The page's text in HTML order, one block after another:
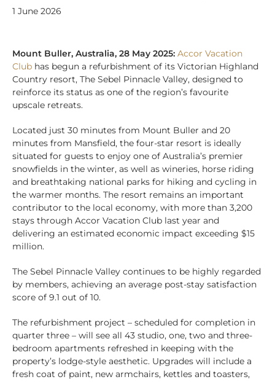
1 June 2026
Mount Buller, Australia, 28 May 2025: Accor Vacation
Club has begun a refurbishment of its Victorian Highland
Country resort, The Sebel Pinnacle Valley, designed to
reinforce its status as one of the region’s favourite
upscale retreats.
Located just 30 minutes from Mount Buller and 20
minutes from Mansfield, the four-star resort is ideally
situated for guests to enjoy one of Australia’s premier
snowfields in the winter, as well as wineries, horse riding
and breathtaking national parks for hiking and cycling in
the warmer months. The resort remains an important
contributor to the local economy, with more than 3,200
stays through Accor Vacation Club last year and
delivering an estimated economic impact exceeding $15
million.
The Sebel Pinnacle Valley continues to be highly regarded
by members, achieving an average post-stay satisfaction
score of 9.1 out of 10.
The refurbishment project – scheduled for completion in
quarter three – will see all 43 studio, one, two and three-
bedroom apartments refreshed in keeping with the
property’s lodge-style aesthetic. Upgrades will include a
fresh coat of paint, new armchairs, kettles and toasters,